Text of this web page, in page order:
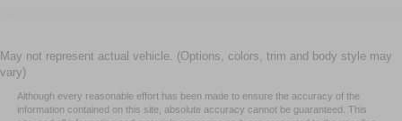
clear visibility in changing weather.
Come see this Highlander LE and test drive the
May not represent actual vehicle. (Options, colors, trim and body style may
vary)
Although every reasonable effort has been made to ensure the accuracy of the
information contained on this site, absolute accuracy cannot be guaranteed. This